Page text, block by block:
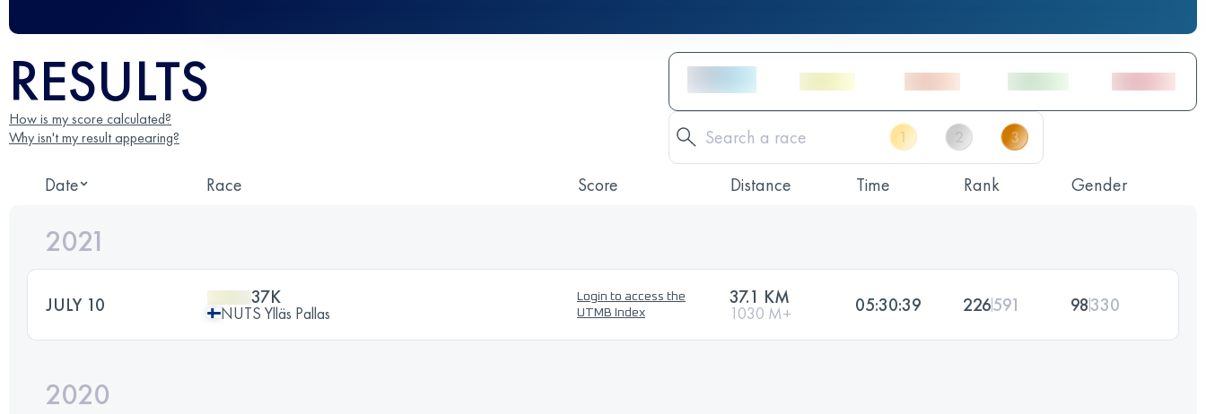
RESULTS
How is my score calculated?
Why isn't my result appearing?
Date Race Score Distance Time Rank Gender
2021
JULY 10 37K
NUTS Ylläs Pallas
Login to access the
UTMB Index
37.1 KM
1030 M+ 05:30:39 226591 98330
2020